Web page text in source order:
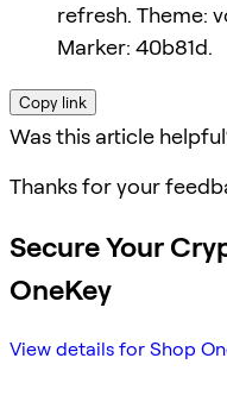
refresh. Theme:
Marker: 40b81d.
Copy link
Was this article
Thanks for your
Secure Your
OneKey
View details for Shop